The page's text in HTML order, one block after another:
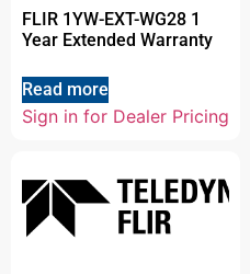
FLIR 1YW-EXT-WG28 1
Year Extended Warranty
Read more
Sign in for Dealer Pricing